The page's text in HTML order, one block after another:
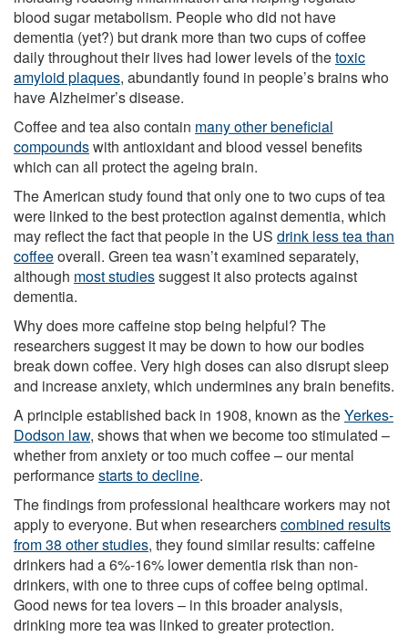
blood sugar metabolism. People who did not have
dementia (yet?) but drank more than two cups of coffee
daily throughout their lives had lower levels of thetoxic
amyloid plaques, abundantly found in people’s brains who
have Alzheimer’s disease.
Coffee and tea also contain many other beneficial
compoundswith antioxidant and blood vessel benefits
which can all protect the ageing brain.
The American study found that only one to two cups of tea
were linked to the best protection against dementia, which
may reflect the fact that people in the US drink less tea than
coffeeoverall. Green tea wasn’t examined separately,
although most studiessuggest it also protects against
dementia.
Why does more caffeine stop being helpful? The
researchers suggest it may be down to how our bodies
break down coffee. Very high doses can also disrupt sleep
and increase anxiety, which undermines any brain benefits.
A principle established back in 1908, known as theYerkes-
Dodson law, shows that when we become too stimulated –
whether from anxiety or too much coffee – our mental
performancestarts to decline.
The findings from professional healthcare workers may not
apply to everyone. But when researcherscombined results
from 38 other studies, they found similar results: caffeine
drinkers had a 6%-16% lower dementia risk than non-
drinkers, with one to three cups of coffee being optimal.
Good news for tea lovers – in this broader analysis,
drinking more tea was linked to greater protection.